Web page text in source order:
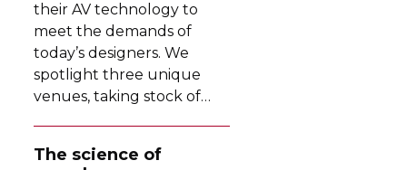
their AV technology to
meet the demands of
today’s designers. We
spotlight three unique
venues, taking stock of
The science of